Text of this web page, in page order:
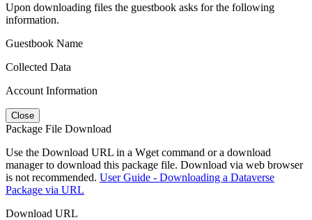
Upon downloading files the guestbook asks for the following
information.
Guestbook Name
Collected Data
Account Information
Close
Package File Download
Use the Download URL in a Wget command or a download
manager to download this package file. Download via web browser
is not recommended. User Guide - Downloading a Dataverse
Package via URL
Download URL